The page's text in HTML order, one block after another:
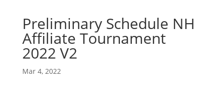
Preliminary Schedule NH
Affiliate Tournament
2022 V2
Mar 4, 2022